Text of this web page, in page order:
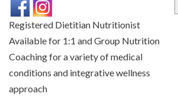
Registered Dietitian Nutritionist
Available for 1:1 and Group Nutrition
Coaching for a variety of medical
conditions and integrative wellness
approach